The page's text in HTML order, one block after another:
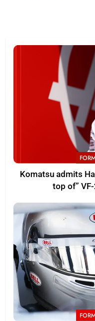
Komatsu admits
top of”